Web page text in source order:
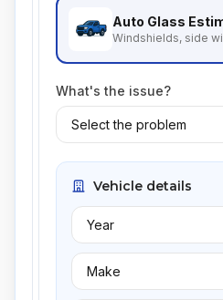
Auto Glass
Windshields, side
What's the issue?
Vehicle details